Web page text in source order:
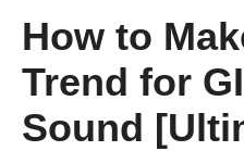
How to
Trend for
Sound